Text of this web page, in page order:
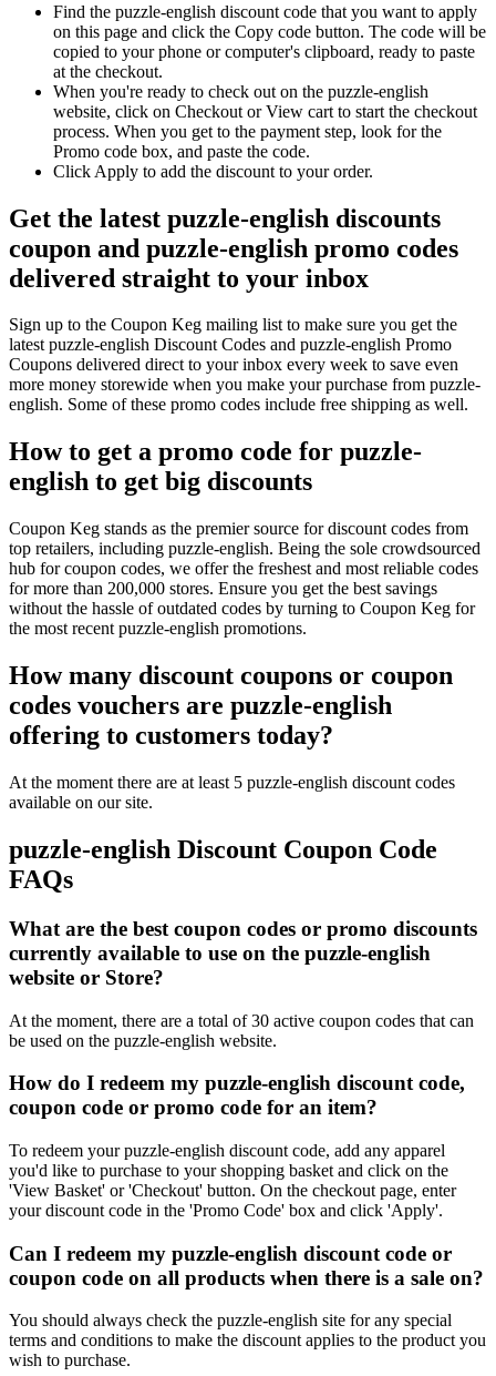
Find the puzzle-english discount code that you want to apply
on this page and click the Copy code button. The code will be
copied to your phone or computer's clipboard, ready to paste
at the checkout.
When you're ready to check out on the puzzle-english
website, click on Checkout or View cart to start the checkout
process. When you get to the payment step, look for the
Promo code box, and paste the code.
Click Apply to add the discount to your order.
Get the latest puzzle-english discounts
coupon and puzzle-english promo codes
delivered straight to your inbox
Sign up to the Coupon Keg mailing list to make sure you get the
latest puzzle-english Discount Codes and puzzle-english Promo
Coupons delivered direct to your inbox every week to save even
more money storewide when you make your purchase from puzzle-
english. Some of these promo codes include free shipping as well.
How to get a promo code for puzzle-
english to get big discounts
Coupon Keg stands as the premier source for discount codes from
top retailers, including puzzle-english. Being the sole crowdsourced
hub for coupon codes, we offer the freshest and most reliable codes
for more than 200,000 stores. Ensure you get the best savings
without the hassle of outdated codes by turning to Coupon Keg for
the most recent puzzle-english promotions.
How many discount coupons or coupon
codes vouchers are puzzle-english
offering to customers today?
At the moment there are at least 5 puzzle-english discount codes
available on our site.
puzzle-english Discount Coupon Code
FAQs
What are the best coupon codes or promo discounts
currently available to use on the puzzle-english
website or Store?
At the moment, there are a total of 30 active coupon codes that can
be used on the puzzle-english website.
How do I redeem my puzzle-english discount code,
coupon code or promo code for an item?
To redeem your puzzle-english discount code, add any apparel
you'd like to purchase to your shopping basket and click on the
'View Basket' or 'Checkout' button. On the checkout page, enter
your discount code in the 'Promo Code' box and click 'Apply'.
Can I redeem my puzzle-english discount code or
coupon code on all products when there is a sale on?
You should always check the puzzle-english site for any special
terms and conditions to make the discount applies to the product you
wish to purchase.